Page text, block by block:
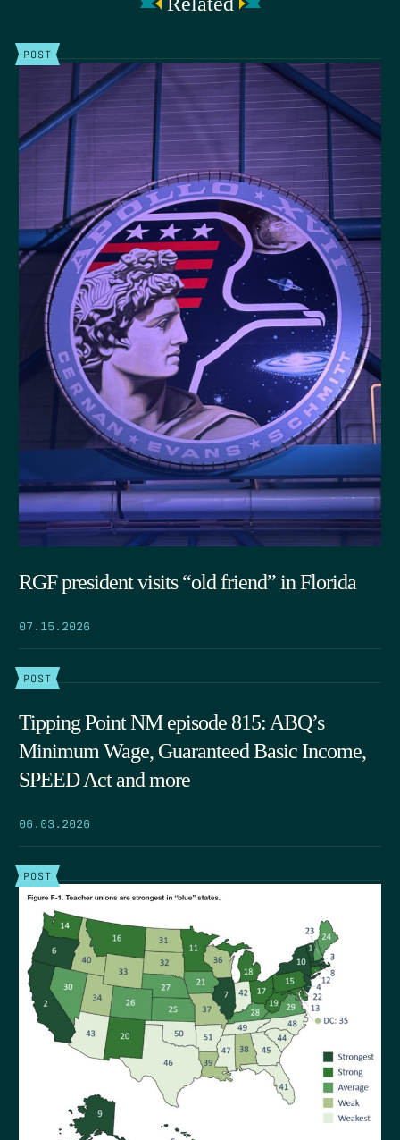
POST
RGF president visits “old friend” in Florida
07.15.2026
POST
Tipping Point NM episode 815: ABQ’s
Minimum Wage, Guaranteed Basic Income,
SPEED Act and more
06.03.2026
POST